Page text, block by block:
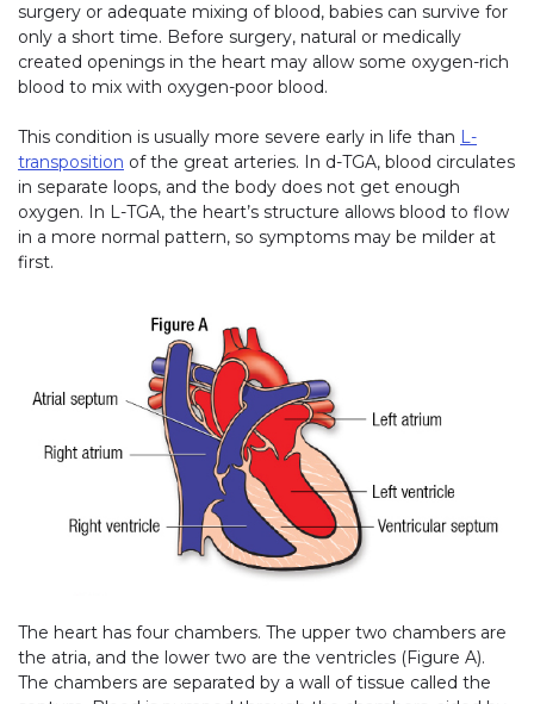
surgery or adequate mixing of blood, babies can survive for
only a short time. Before surgery, natural or medically
created openings in the heart may allow some oxygen-rich
blood to mix with oxygen-poor blood.
This condition is usually more severe early in life than L-
transposition of the great arteries. In d-TGA, blood circulates
in separate loops, and the body does not get enough
oxygen. In L-TGA, the heart’s structure allows blood to flow
in a more normal pattern, so symptoms may be milder at
first.
The heart has four chambers. The upper two chambers are
the atria, and the lower two are the ventricles (Figure A).
The chambers are separated by a wall of tissue called the